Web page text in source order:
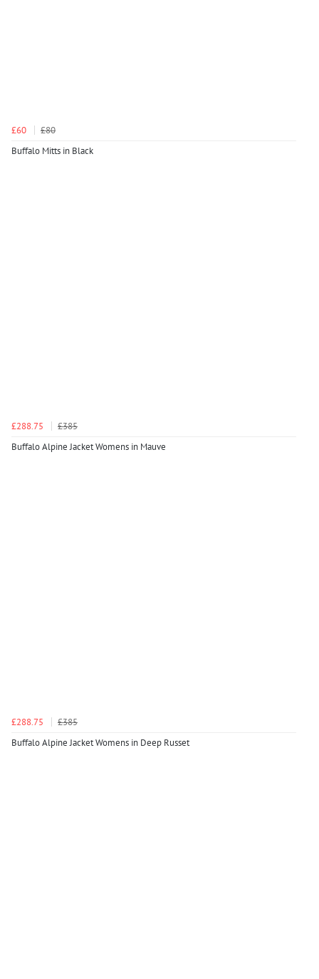
£60
£80
Buffalo Mitts in Black
£288.75
£385
Buffalo Alpine Jacket Womens in Mauve
£288.75
£385
Buffalo Alpine Jacket Womens in Deep Russet